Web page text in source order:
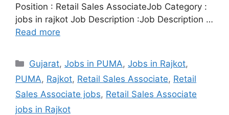
Position : Retail Sales AssociateJob Category :
jobs in rajkot Job Description :Job Description …
Read more
Categories
Gujarat,Jobs in PUMA,Jobs in Rajkot,
PUMA, Rajkot, Retail Sales Associate, Retail
Sales Associate jobs, Retail Sales Associate
jobs in Rajkot